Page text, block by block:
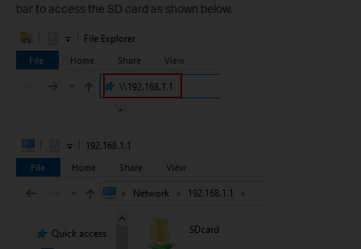
bar to access the SD card as shown below.